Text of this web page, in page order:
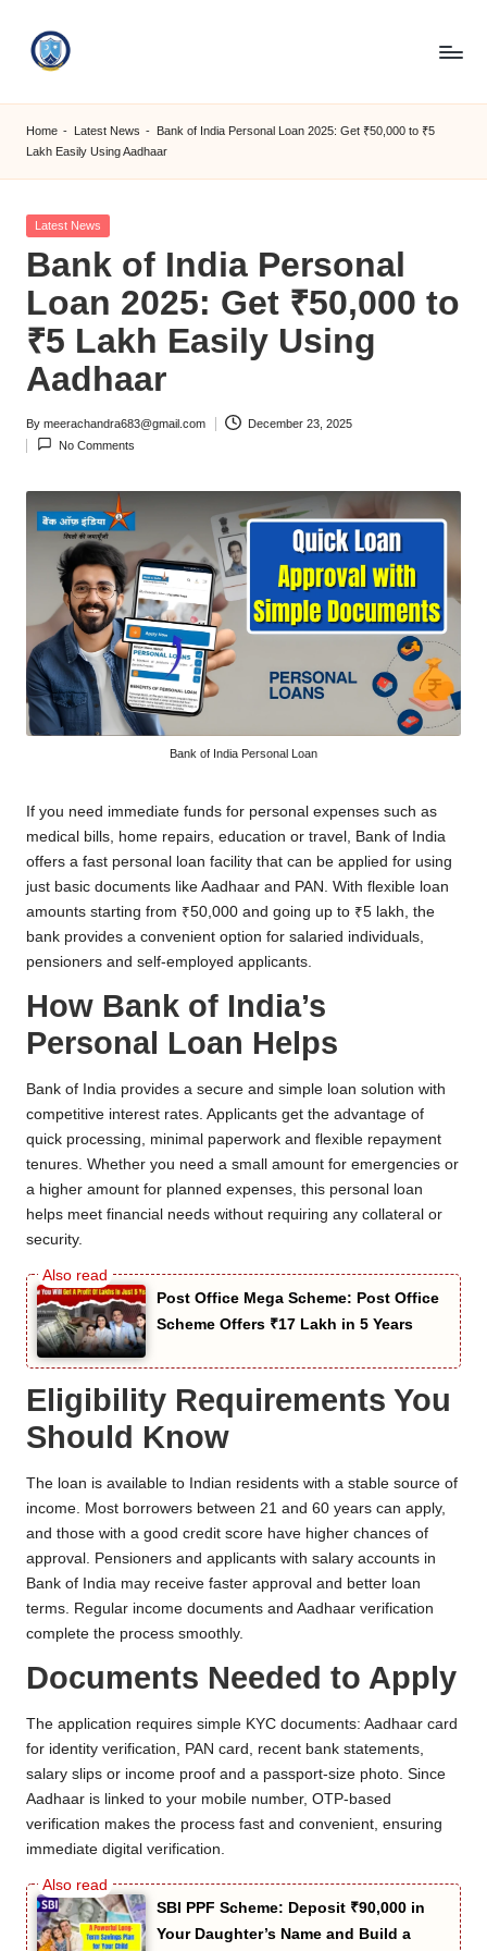
S
M
C
C
O
M
Home - Latest News - Bank of India Personal Loan 2025: Get ₹50,000 to ₹5
Lakh Easily Using Aadhaar
Posted
Latest News
Bank of India Personal
Loan 2025: Get ₹50,000 to
₹5 Lakh Easily Using
Aadhaar
Posted
by
By meerachandra683@gmail.com
December 23, 2025
No Comments
Bank of India Personal Loan
If you need immediate funds for personal expenses such as
medical bills, home repairs, education or travel, Bank of India
offers a fast personal loan facility that can be applied for using
just basic documents like Aadhaar and PAN. With flexible loan
amounts starting from ₹50,000 and going up to ₹5 lakh, the
bank provides a convenient option for salaried individuals,
pensioners and self-employed applicants.
How Bank of India’s
Personal Loan Helps
Bank of India provides a secure and simple loan solution with
competitive interest rates. Applicants get the advantage of
quick processing, minimal paperwork and flexible repayment
tenures. Whether you need a small amount for emergencies or
a higher amount for planned expenses, this personal loan
helps meet financial needs without requiring any collateral or
security.
Post Office Mega Scheme: Post Office
Scheme Offers ₹17 Lakh in 5 Years
Eligibility Requirements You
Should Know
The loan is available to Indian residents with a stable source of
income. Most borrowers between 21 and 60 years can apply,
and those with a good credit score have higher chances of
approval. Pensioners and applicants with salary accounts in
Bank of India may receive faster approval and better loan
terms. Regular income documents and Aadhaar verification
complete the process smoothly.
Documents Needed to Apply
The application requires simple KYC documents: Aadhaar card
for identity verification, PAN card, recent bank statements,
salary slips or income proof and a passport-size photo. Since
Aadhaar is linked to your mobile number, OTP-based
verification makes the process fast and convenient, ensuring
immediate digital verification.
SBI PPF Scheme: Deposit ₹90,000 in
Your Daughter’s Name and Build a